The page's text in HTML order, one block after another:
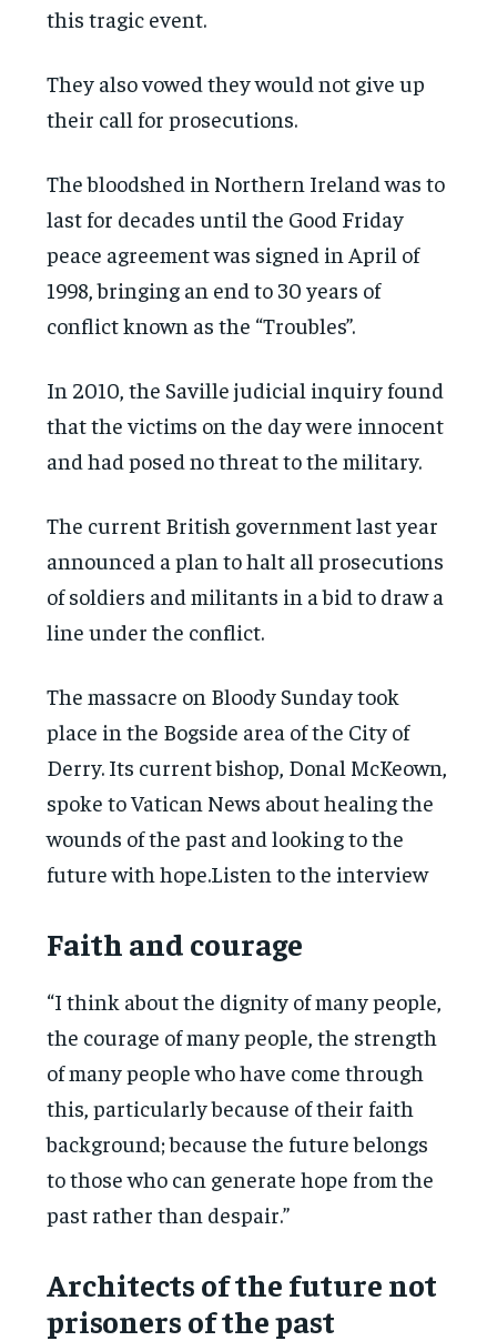
this tragic event.
They also vowed they would not give up
their call for prosecutions.
The bloodshed in Northern Ireland was to
last for decades until the Good Friday
peace agreement was signed in April of
1998, bringing an end to 30 years of
conflict known as the “Troubles”.
In 2010, the Saville judicial inquiry found
that the victims on the day were innocent
and had posed no threat to the military.
The current British government last year
announced a plan to halt all prosecutions
of soldiers and militants in a bid to draw a
line under the conflict.
The massacre on Bloody Sunday took
place in the Bogside area of the City of
Derry. Its current bishop, Donal McKeown,
spoke to Vatican News about healing the
wounds of the past and looking to the
future with hope.Listen to the interview
Faith and courage
“I think about the dignity of many people,
the courage of many people, the strength
of many people who have come through
this, particularly because of their faith
background; because the future belongs
to those who can generate hope from the
past rather than despair.”
Architects of the future not
prisoners of the past